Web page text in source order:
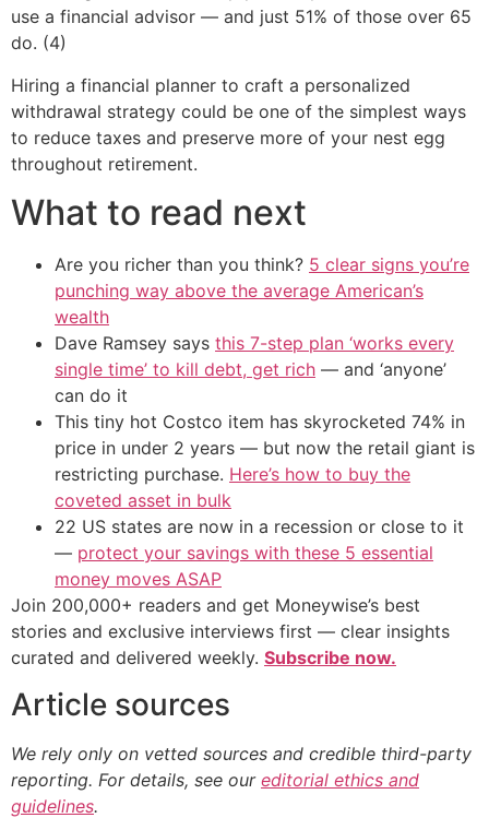
use a financial advisor — and just 51% of those over 65
do. (4)
Hiring a financial planner to craft a personalized
withdrawal strategy could be one of the simplest ways
to reduce taxes and preserve more of your nest egg
throughout retirement.
What to read next
Are you richer than you think? 5 clear signs you’re
punching way above the average American’s
wealth
Dave Ramsey says this 7-step plan ‘works every
single time’ to kill debt, get rich — and ‘anyone’
can do it
This tiny hot Costco item has skyrocketed 74% in
price in under 2 years — but now the retail giant is
restricting purchase. Here’s how to buy the
coveted asset in bulk
22 US states are now in a recession or close to it
— protect your savings with these 5 essential
money moves ASAP
Join 200,000+ readers and get Moneywise’s best
stories and exclusive interviews first — clear insights
curated and delivered weekly. Subscribe now.
Article sources
We rely only on vetted sources and credible third-party
reporting. For details, see our editorial ethics and
guidelines.